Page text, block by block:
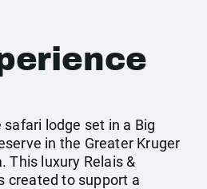
lodge set in a Big
in the Greater Kruger
This luxury Relais &
created to support a